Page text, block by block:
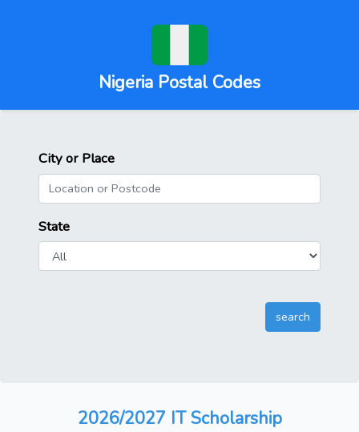
Nigeria Postal Codes
City or Place
State
2026/2027 IT Scholarship